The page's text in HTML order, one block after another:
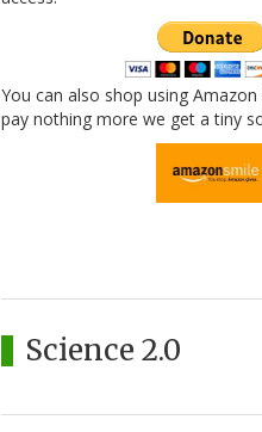
You can also shop using
pay nothing more we get a tiny
Science 2.0